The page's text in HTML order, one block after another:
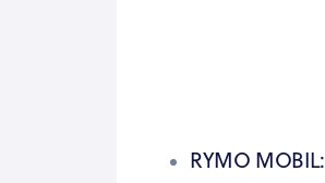
RYMO MOBIL: